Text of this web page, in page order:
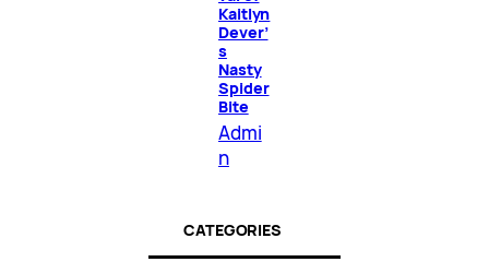
Kaitlyn
Dever’
s
Nasty
Spider
Bite
Admi
n
CATEGORIES